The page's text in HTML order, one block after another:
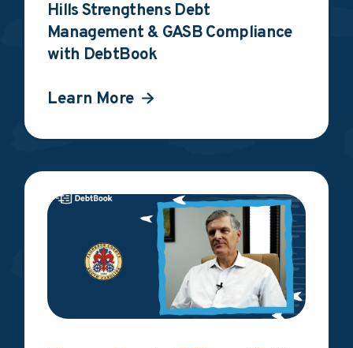
Hills Strengthens Debt
Management & GASB Compliance
with DebtBook
Learn More